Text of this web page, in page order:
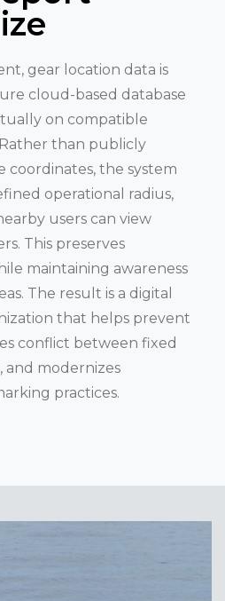
gear location data is
cloud-based database
on compatible
than publicly
coordinates, the system
operational radius,
users can view
This preserves
maintaining awareness
The result is a digital
that helps prevent
conflict between fixed
and modernizes
practices.